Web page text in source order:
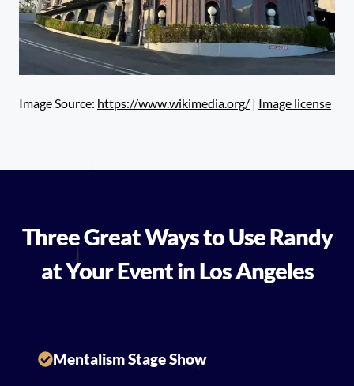
Image Source: https://www.wikimedia.org/ | Image license
Three Great Ways to Use Randy
at Your Event in Los Angeles
Mentalism Stage Show